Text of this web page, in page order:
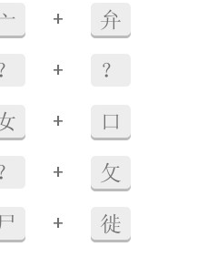
+ 弁
+ ？
+ 口
+ 攵
+ 徙